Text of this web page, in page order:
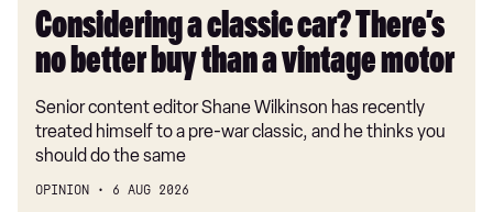
vintage
motor
Considering a classic car? There’s
no better buy than a vintage motor
Senior content editor Shane Wilkinson has recently
treated himself to a pre-war classic, and he thinks you
should do the same
OPINION 6 AUG 2026